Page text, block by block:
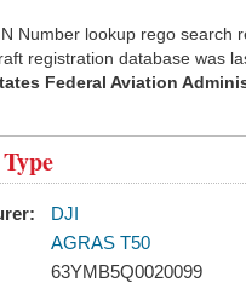
Number lookup rego search
registration database was
Federal Aviation
DJI
AGRAS T50
63YMB5Q0020099